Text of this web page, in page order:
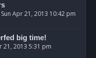
Sun Apr 21, 2013 10:42 pm
big time!
21, 2013 5:31 pm